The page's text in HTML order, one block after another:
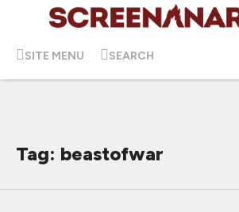
SITE MENU SEARCH
Tag: beastofwar